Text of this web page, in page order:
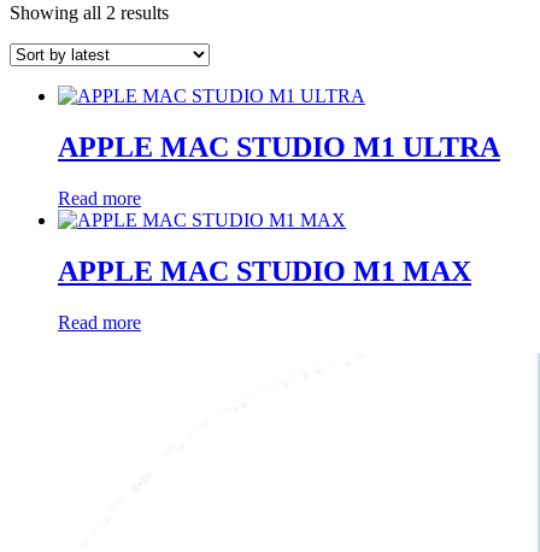
Showing all 2 resultsSorted
latest
APPLE MAC STUDIO M1 ULTRA
Read more
APPLE MAC STUDIO M1 MAX
Read more